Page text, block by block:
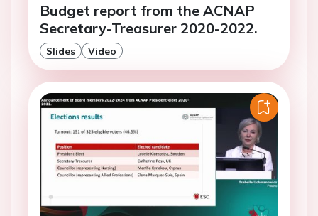
Budget report from the ACNAP
Secretary-Treasurer 2020-2022.
Slides Video